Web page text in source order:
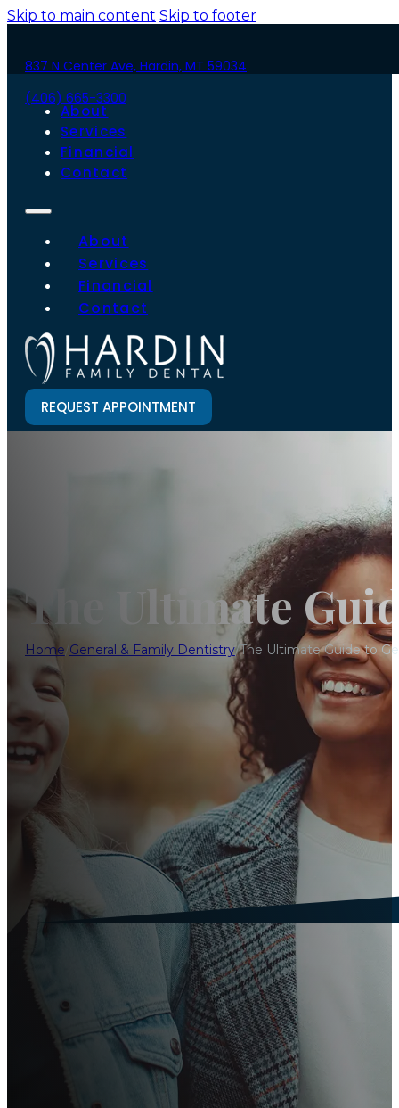
Skip to main content Skip to footer
837 N Center Ave, Hardin, MT 59034
(406) 665-3300
About
Services
Financial
Contact
About
Services
Financial
Contact
REQUEST APPOINTMENT
The Ultimate
Home/General & Family Dentistry/The Ultimate Guide to